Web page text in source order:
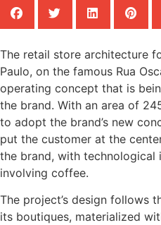
The retail store architecture
Paulo, on the famous Rua
operating concept that is
the brand. With an area of
to adopt the brand’s new
put the customer at the
the brand, with technological
involving coffee.
The project’s design follows
its boutiques, materialized